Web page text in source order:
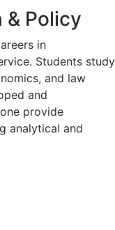
Policy
in
Students study
and law
and
provide
analytical and